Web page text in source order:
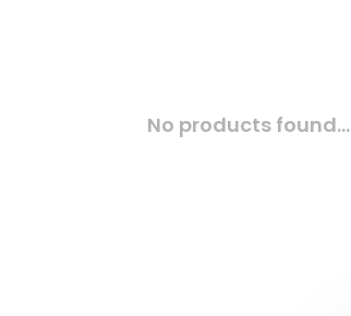
No products found...